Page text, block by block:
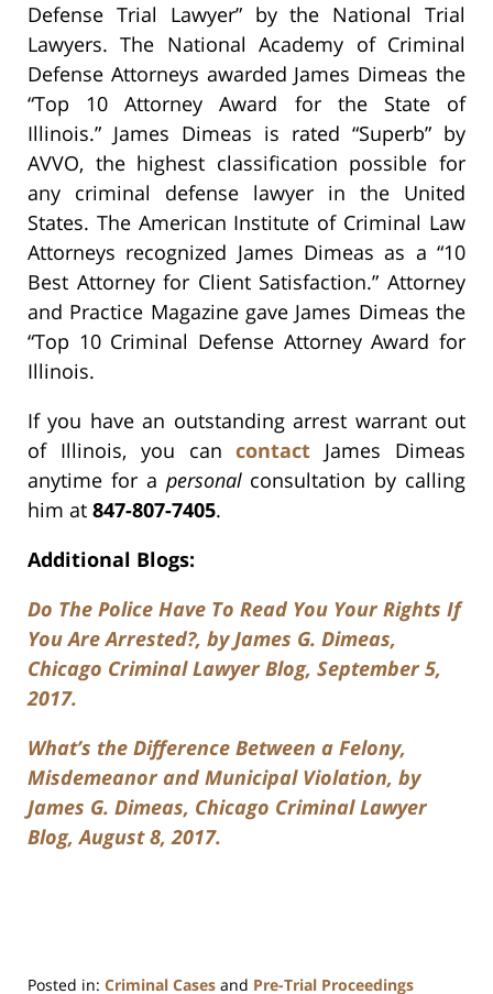
Defense Trial Lawyer” by the National Trial
Lawyers. The National Academy of Criminal
Defense Attorneys awarded James Dimeas the
“Top 10 Attorney Award for the State of
Illinois.” James Dimeas is rated “Superb” by
AVVO, the highest classification possible for
any criminal defense lawyer in the United
States. The American Institute of Criminal Law
Attorneys recognized James Dimeas as a “10
Best Attorney for Client Satisfaction.” Attorney
and Practice Magazine gave James Dimeas the
“Top 10 Criminal Defense Attorney Award for
Illinois.
If you have an outstanding arrest warrant out
of Illinois, you cancontact James Dimeas
anytime for a personalconsultation by calling
him at 847-807-7405.
Additional Blogs:
Do The Police Have To Read You Your Rights If
You Are Arrested?, by James G. Dimeas,
Chicago Criminal Lawyer Blog, September 5,
2017.
What’s the Difference Between a Felony,
Misdemeanor and Municipal Violation, by
James G. Dimeas, Chicago Criminal Lawyer
Blog, August 8, 2017.
Posted in: Criminal Cases and Pre-Trial Proceedings